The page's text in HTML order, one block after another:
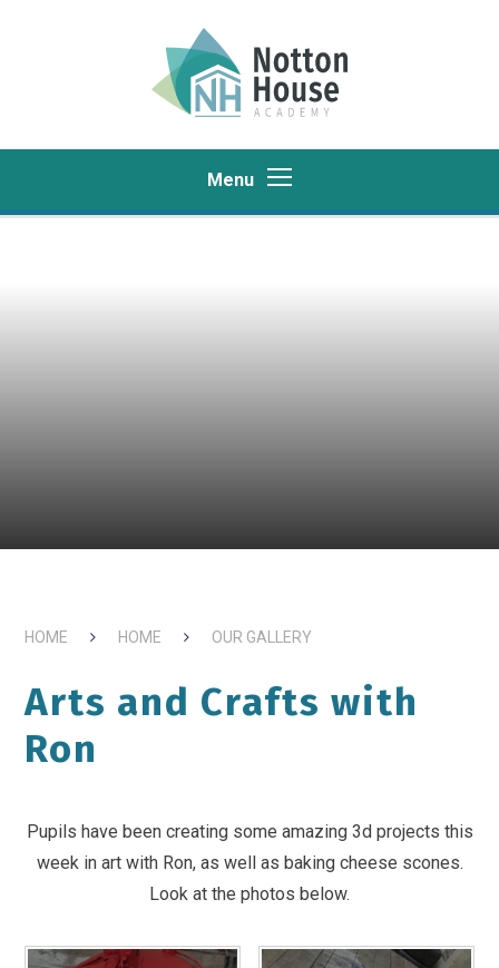
Menu
HOME HOME OUR GALLERY
Arts and Crafts with
Ron
Pupils have been creating some amazing 3d projects this
week in art with Ron, as well as baking cheese scones.
Look at the photos below.